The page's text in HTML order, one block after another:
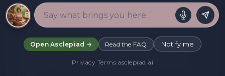
switching off the guardedness the job requires once
you are actually home and safe, and the isolation of
an occupation that is rarely discussed
sympathetically in public conversation, which can
leave officers managing significant occupational
stress with little social permission to name it as
Open Asclepiad → Read the FAQ Notify me
Privacy·Terms·asclepiad.ai